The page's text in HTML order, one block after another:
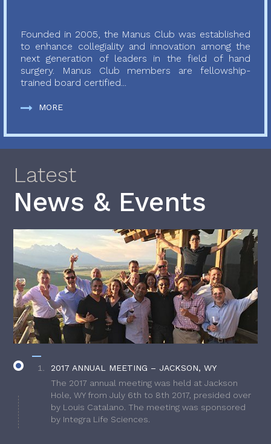
Founded in 2005, the Manus Club was established
to enhance collegiality and innovation among the
next generation of leaders in the field of hand
surgery. Manus Club members are fellowship-
trained board certified...
MORE
Latest
News & Events
2017 ANNUAL MEETING – JACKSON, WY
The 2017 annual meeting was held at Jackson
Hole, WY from July 6th to 8th 2017, presided over
by Louis Catalano. The meeting was sponsored
by Integra Life Sciences.